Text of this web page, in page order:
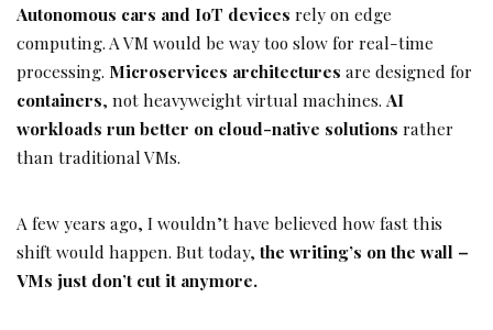
Autonomous cars and IoT devices rely on edge
computing. A VM would be way too slow for real-time
processing. Microservices architectures are designed for
containers, not heavyweight virtual machines. AI
workloads run better on cloud-native solutions rather
than traditional VMs.
A few years ago, I wouldn’t have believed how fast this
shift would happen. But today, the writing’s on the wall –
VMs just don’t cut it anymore.